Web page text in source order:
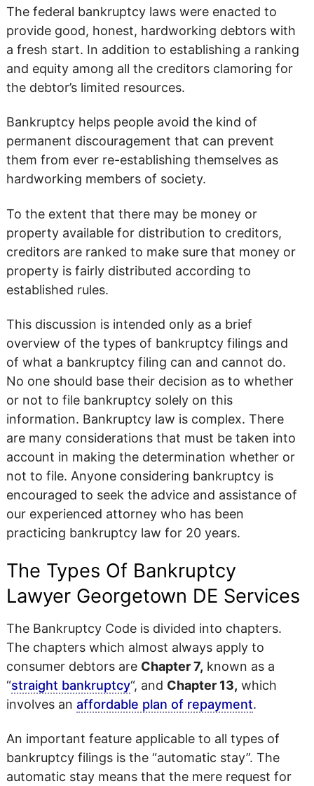
The federal bankruptcy laws were enacted to
provide good, honest, hardworking debtors with
a fresh start. In addition to establishing a ranking
and equity among all the creditors clamoring for
the debtor’s limited resources.
Bankruptcy helps people avoid the kind of
permanent discouragement that can prevent
them from ever re-establishing themselves as
hardworking members of society.
To the extent that there may be money or
property available for distribution to creditors,
creditors are ranked to make sure that money or
property is fairly distributed according to
established rules.
This discussion is intended only as a brief
overview of the types of bankruptcy filings and
of what a bankruptcy filing can and cannot do.
No one should base their decision as to whether
or not to file bankruptcy solely on this
information. Bankruptcy law is complex. There
are many considerations that must be taken into
account in making the determination whether or
not to file. Anyone considering bankruptcy is
encouraged to seek the advice and assistance of
our experienced attorney who has been
practicing bankruptcy law for 20 years.
The Types Of Bankruptcy
Lawyer Georgetown DE Services
The Bankruptcy Code is divided into chapters.
The chapters which almost always apply to
consumer debtors are Chapter 7, known as a
“straight bankruptcy“, and Chapter 13, which
involves an affordable plan of repayment.
An important feature applicable to all types of
bankruptcy filings is the “automatic stay”. The
automatic stay means that the mere request for